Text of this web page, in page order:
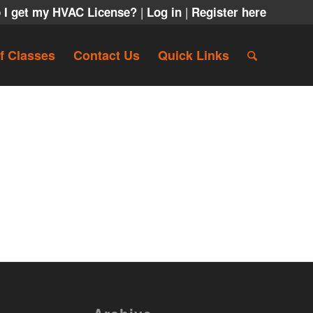
I get my HVAC License? | Log in | Register here
Classes Contact Us Quick Links